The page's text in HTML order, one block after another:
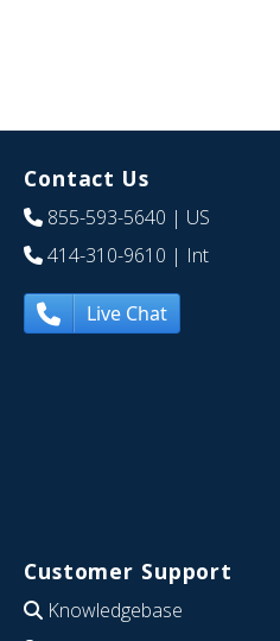
Contact Us
855-593-5640 | US
414-310-9610 | Int
Live Chat
Customer Support
Knowledgebase